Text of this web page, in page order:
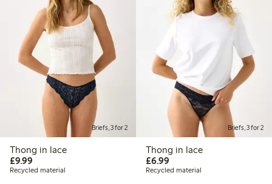
Briefs, 3 for 2
Thong in lace
£9.99
Recycled material
Briefs, 3 for 2
Thong in lace
£6.99£6.99
Recycled material